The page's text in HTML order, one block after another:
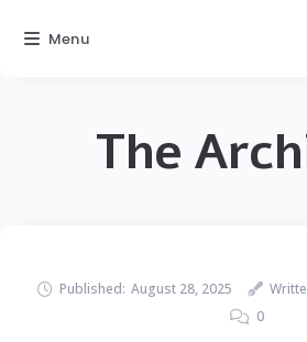
The
Published: August 28, 2025
0
Menu